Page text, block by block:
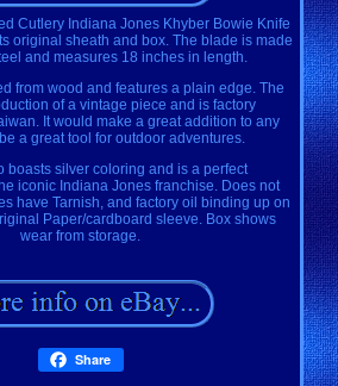
Cutlery Indiana Jones Khyber Bowie Knife
original sheath and box. The blade is made
and measures 18 inches in length.
from wood and features a plain edge. The
of a vintage piece and is factory
It would make a great addition to any
a great tool for outdoor adventures.
boasts silver coloring and is a perfect
iconic Indiana Jones franchise. Does not
have Tarnish, and factory oil binding up on
Paper/cardboard sleeve. Box shows
wear from storage.
Share